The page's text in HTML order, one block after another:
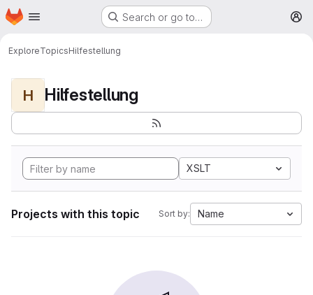
Skip to main content
Homepage Search or go to…
ExploreTopicsHilfestellung
H Hilfestellung
XSLT
Projects with this topic Sort by: Name